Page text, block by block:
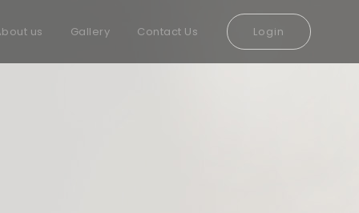
us Gallery Contact Us Login